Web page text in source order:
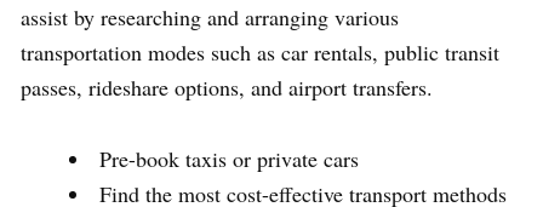
assist by researching and arranging various
transportation modes such as car rentals, public transit
passes, rideshare options, and airport transfers.
Pre-book taxis or private cars
Find the most cost-effective transport methods